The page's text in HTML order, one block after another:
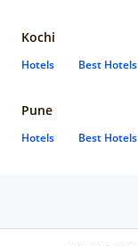
Kochi
Hotels Best Hotels
Pune
Hotels Best Hotels